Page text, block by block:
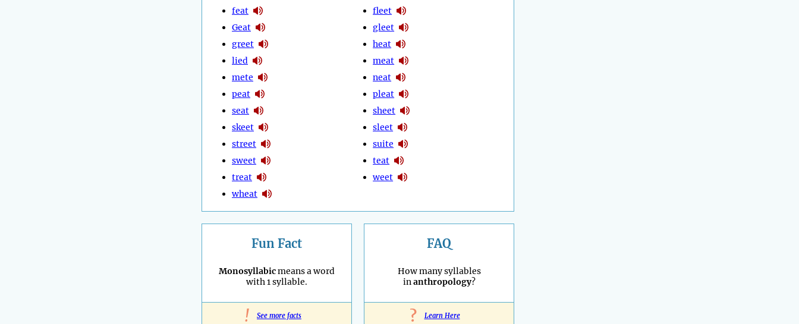
feat
Geat
greet
lied
mete
peat
seat
skeet
street
sweet
treat
wheat
fleet
gleet
heat
meat
neat
pleat
sheet
sleet
suite
teat
weet
Fun Fact
Monosyllabicmeans a word
with 1 syllable.
! See more facts
FAQ
How many syllables
inanthropology?
? Learn Here